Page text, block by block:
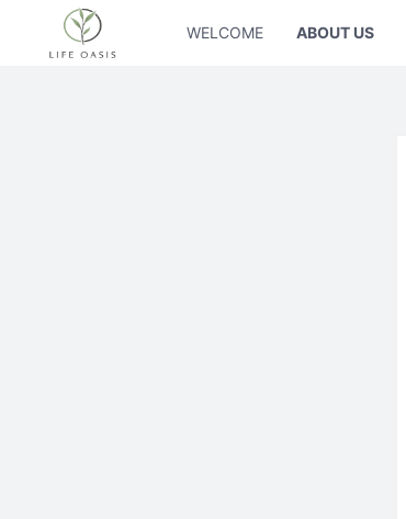
WELCOME ABOUT US